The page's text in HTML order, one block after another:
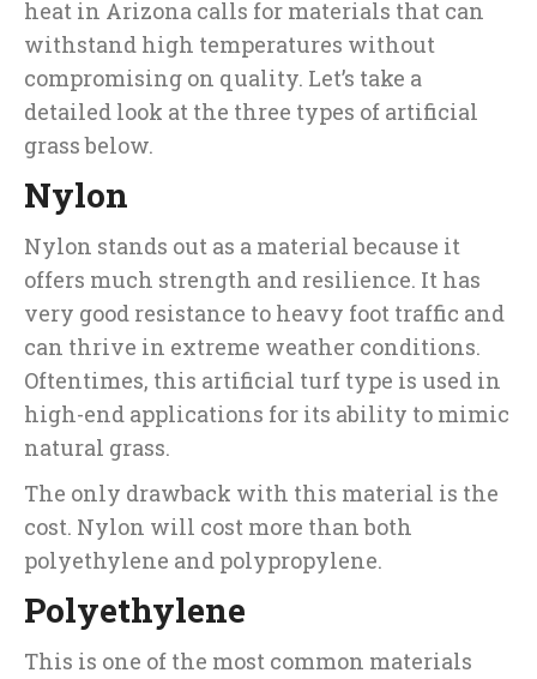
heat in Arizona calls for materials that can
withstand high temperatures without
compromising on quality. Let’s take a
detailed look at the three types of artificial
grass below.
Nylon
Nylon stands out as a material because it
offers much strength and resilience. It has
very good resistance to heavy foot traffic and
can thrive in extreme weather conditions.
Oftentimes, this artificial turf type is used in
high-end applications for its ability to mimic
natural grass.
The only drawback with this material is the
cost. Nylon will cost more than both
polyethylene and polypropylene.
Polyethylene
This is one of the most common materials